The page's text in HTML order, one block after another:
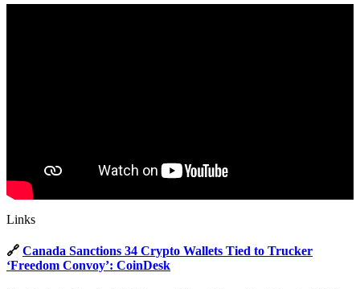
Links
🔗 Canada Sanctions 34 Crypto Wallets Tied to Trucker
‘Freedom Convoy’: CoinDesk